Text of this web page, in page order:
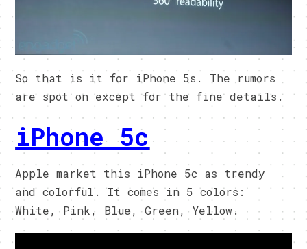
So that is it for iPhone 5s. The rumors
are spot on except for the fine details.
iPhone 5c
Apple market this iPhone 5c as trendy
and colorful. It comes in 5 colors:
White, Pink, Blue, Green, Yellow.